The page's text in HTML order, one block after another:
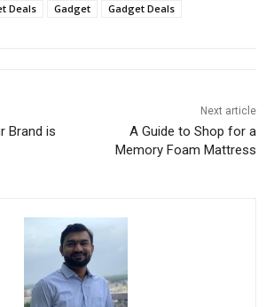
Deals Gadget Gadget Deals
Brand is
Next article
A Guide to Shop for a
Memory Foam Mattress